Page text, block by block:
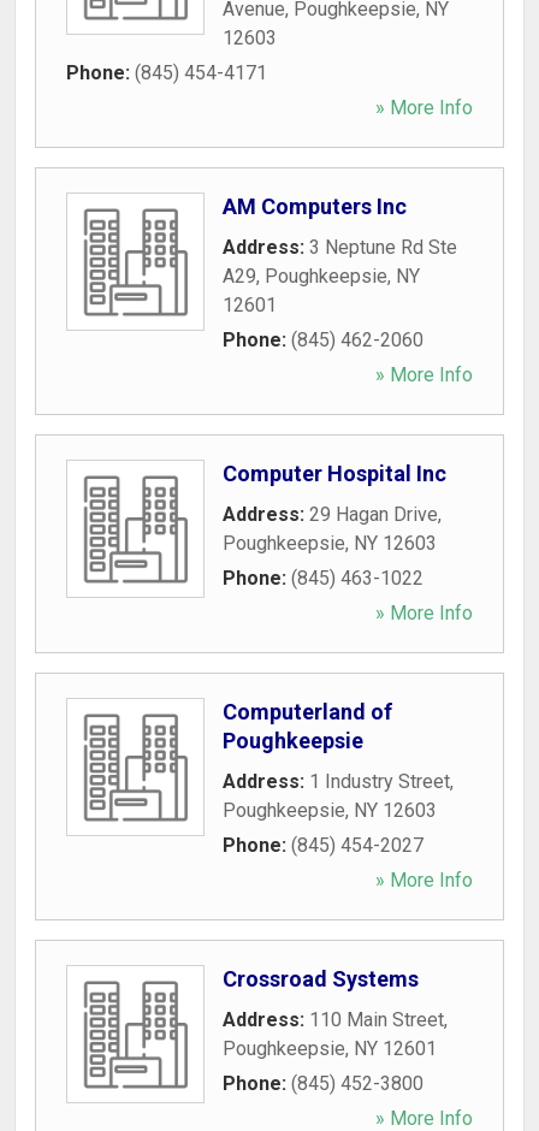
Avenue, Poughkeepsie, NY
12603
Phone: (845) 454-4171
» More Info
AM Computers Inc
Address: 3 Neptune Rd Ste
A29, Poughkeepsie, NY
12601
Phone: (845) 462-2060
» More Info
Computer Hospital Inc
Address: 29 Hagan Drive,
Poughkeepsie, NY 12603
Phone: (845) 463-1022
» More Info
Computerland of
Poughkeepsie
Address: 1 Industry Street,
Poughkeepsie, NY 12603
Phone: (845) 454-2027
» More Info
Crossroad Systems
Address: 110 Main Street,
Poughkeepsie, NY 12601
Phone: (845) 452-3800
» More Info